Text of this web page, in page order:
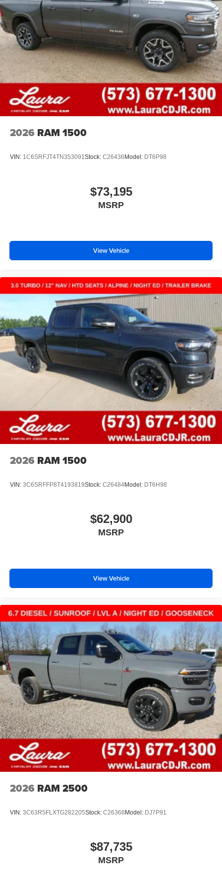
stars, artists, creators, hosts and athletes1
SiriusXM with 360L transforms your ride with our
most extensive and personalized radio
experience on the road that lets you enjoy ad-free
music, talk and news, live sports, comedy,
podcasts and more
Experience SiriusXM wherever you go in your
vehicle and on the SiriusXM app with
personalization features to make discovering
your perfect entertainment easier than ever
before
2026 RAM 1500
VIN: 1C6SRFJT4TN353091Stock: C26436 Model: DT6P98
$73,195
MSRP
View Vehicle
2026 RAM 1500
VIN: 3C6SRFFP8T4193819Stock: C26484Model: DT6H98
$62,900
MSRP
View Vehicle
2026 RAM 2500
VIN: 3C63R5FLXTG282205Stock: C26368 Model: DJ7P91
$87,735
MSRP